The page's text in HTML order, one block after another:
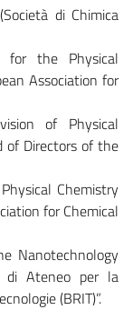
di Chimica
for the Physical
Association for
of Physical
of Directors of the
Chemistry
for Chemical
Nanotechnology
di Ateneo per la
(BRIT)”.